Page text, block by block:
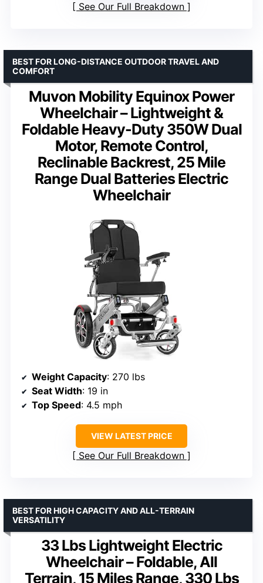
See Our Full Breakdown
Muvon Mobility Equinox Power
Wheelchair – Lightweight &
Foldable Heavy-Duty 350W Dual
Motor, Remote Control,
Reclinable Backrest, 25 Mile
Range Dual Batteries Electric
Wheelchair
BEST FOR LONG-DISTANCE OUTDOOR TRAVEL AND
COMFORT
Weight Capacity: 270 lbs
Seat Width: 19 in
Top Speed: 4.5 mph
VIEW LATEST PRICE
See Our Full Breakdown
33 Lbs Lightweight Electric
Wheelchair – Foldable, All
Terrain, 15 Miles Range, 330 Lbs
BEST FOR HIGH CAPACITY AND ALL-TERRAIN
VERSATILITY